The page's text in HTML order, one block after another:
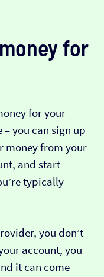
for
for your
you can sign up
money from your
and start
typically
you don’t
account, you
it can come